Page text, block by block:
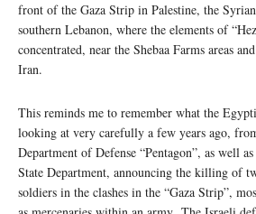
front of the Gaza Strip in Palestine, the
southern Lebanon, where the elements of
concentrated, near the Shebaa Farms areas
Iran.
This reminds me to remember what the
looking at very carefully a few years ago,
Department of Defense “Pentagon”, as well
State Department, announcing the killing of
soldiers in the clashes in the “Gaza Strip”,